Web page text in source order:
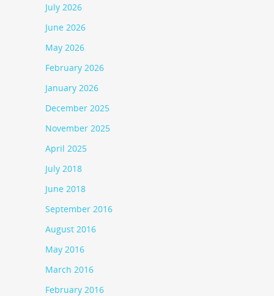
July 2026
June 2026
May 2026
February 2026
January 2026
December 2025
November 2025
April 2025
July 2018
June 2018
September 2016
August 2016
May 2016
March 2016
February 2016